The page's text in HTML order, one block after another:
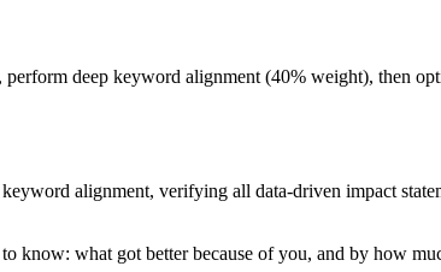
deep keyword alignment (40% weight), then
alignment, verifying all data-driven impact
know: what got better because of you, and by how